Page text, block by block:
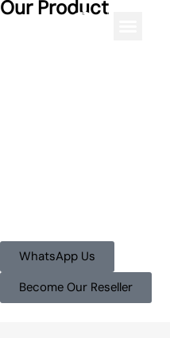
Our Product
WhatsApp Us
Become Our Reseller